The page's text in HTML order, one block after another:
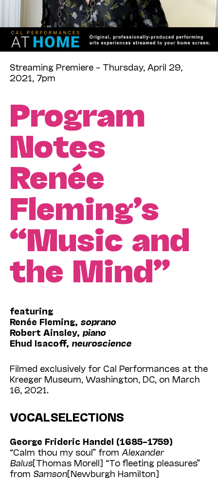
Streaming Premiere – Thursday, April 29,
2021, 7pm
Program
Notes
Renée
Fleming’s
“Music and
the Mind”
featuring
Renée Fleming, soprano
Robert Ainsley, piano
Ehud Isacoff, neuroscience
Filmed exclusively for Cal Performances at the
Kreeger Museum, Washington, DC, on March
16, 2021.
VOCAL SELECTIONS
George Frideric Handel (1685–1759)
“Calm thou my soul” from Alexander
Balus[Thomas Morell] “To fleeting pleasures”
from Samson[Newburgh Hamilton]